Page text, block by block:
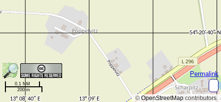
© OpenStreetMap contributors.
Permalink
200 m
0.1 NM